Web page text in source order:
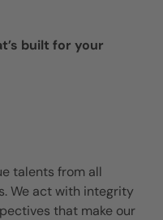
built for your
talents from all
We act with integrity
that make our